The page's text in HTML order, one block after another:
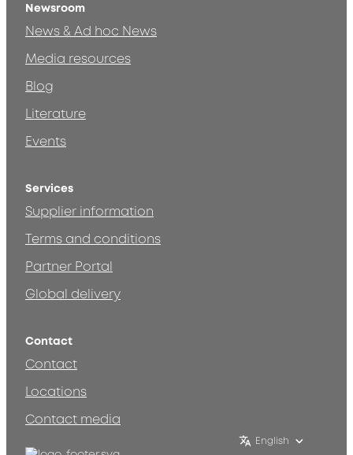
Newsroom
News & Ad hoc News
Media resources
Blog
Literature
Events
Services
Supplier information
Terms and conditions
Partner Portal
Global delivery
Contact
Contact
Locations
Contact media
English